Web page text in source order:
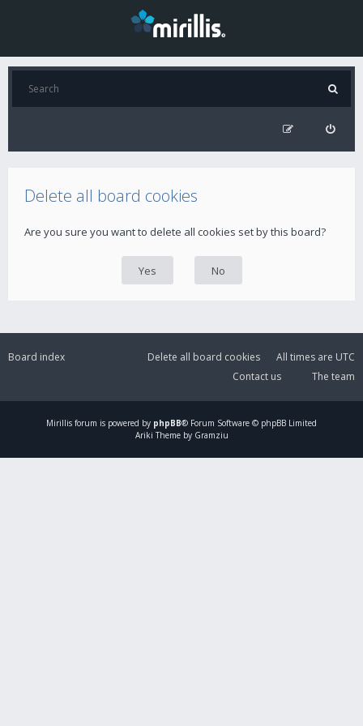
Delete all board cookies
Are you sure you want to delete all cookies set by this board?
Board index All times are UTC
Delete all board cookies
The team
Contact us
Mirillis forum is powered by phpBB® Forum Software © phpBB Limited
Ariki Theme by Gramziu